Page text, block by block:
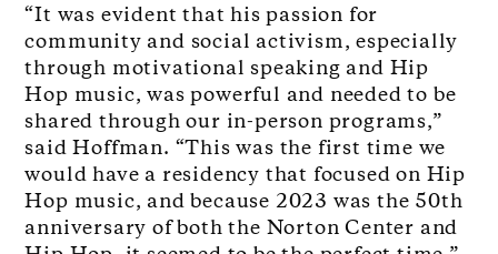
“It was evident that his passion for
community and social activism, especially
through motivational speaking and Hip
Hop music, was powerful and needed to be
shared through our in-person programs,”
said Hoffman. “This was the first time we
would have a residency that focused on Hip
Hop music, and because 2023 was the 50th
anniversary of both the Norton Center and